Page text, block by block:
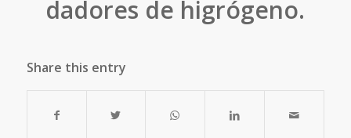
dadores de higrógeno.
Share this entry